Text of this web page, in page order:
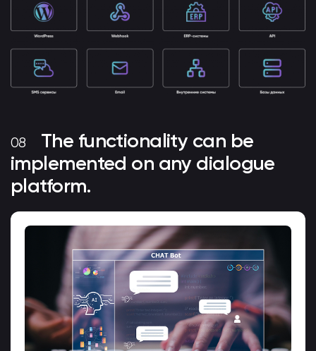
The functionality can be
implemented on any dialogue
platform.